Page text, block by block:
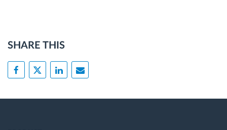
SHARE THIS